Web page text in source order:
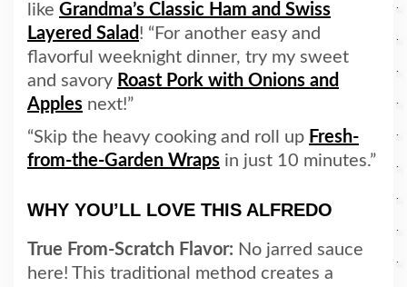
like Grandma’s Classic Ham and Swiss
Layered Salad ! “For another easy and
flavorful weeknight dinner, try my sweet
and savory Roast Pork with Onions and
Apples next!”
“Skip the heavy cooking and roll up Fresh-
from-the-Garden Wraps in just 10 minutes.”
WHY YOU’LL LOVE THIS ALFREDO
True From-Scratch Flavor: No jarred sauce
here! This traditional method creates a